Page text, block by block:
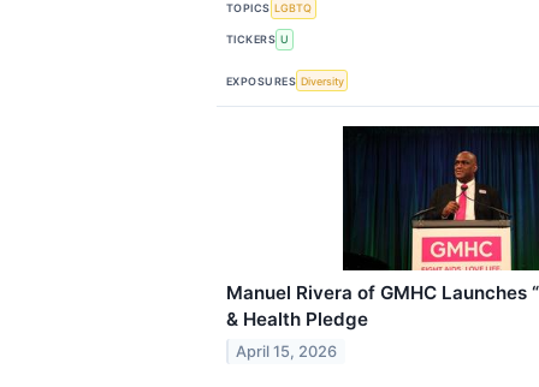
TOPICS LGBTQ
TICKERS U
EXPOSURES Diversity
Manuel Rivera of GMHC Launches
& Health Pledge
April 15, 2026